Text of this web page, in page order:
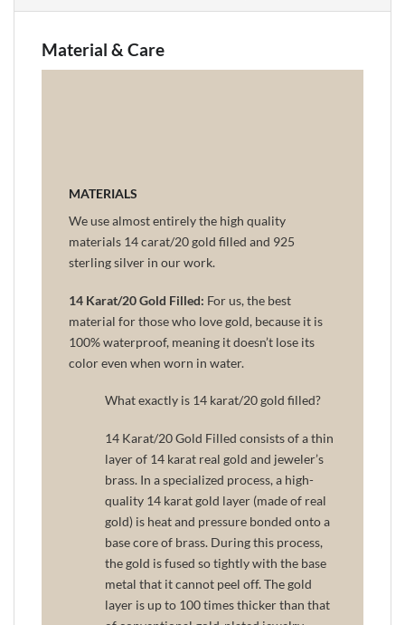
Material & Care
MATERIALS
We use almost entirely the high quality
materials 14 carat/20 gold filled and 925
sterling silver in our work.
14 Karat/20 Gold Filled: For us, the best
material for those who love gold, because it is
100% waterproof, meaning it doesn’t lose its
color even when worn in water.
What exactly is 14 karat/20 gold filled?
14 Karat/20 Gold Filled consists of a thin
layer of 14 karat real gold and jeweler’s
brass. In a specialized process, a high-
quality 14 karat gold layer (made of real
gold) is heat and pressure bonded onto a
base core of brass. During this process,
the gold is fused so tightly with the base
metal that it cannot peel off. The gold
layer is up to 100 times thicker than that